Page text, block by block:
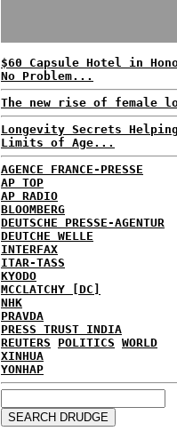
$60 Capsule Hotel in
No Problem...
The new rise of female
Longevity Secrets
Limits of Age...
AGENCE FRANCE-PRESSE
AP TOP
AP RADIO
BLOOMBERG
DEUTSCHE PRESSE-AGENTUR
DEUTCHE WELLE
INTERFAX
ITAR-TASS
KYODO
MCCLATCHY [DC]
NHK
PRAVDA
PRESS TRUST INDIA
REUTERS
POLITICS WORLD
XINHUA
YONHAP